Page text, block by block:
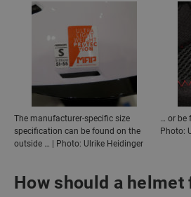
The manufacturer-specific size
specification can be found on the
outside … | Photo: Ulrike Heidinger
… or be
Photo:
How should a helmet